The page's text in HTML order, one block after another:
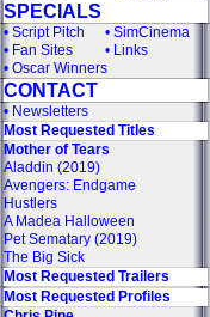
SPECIALS
• Script Pitch • SimCinema
• Fan Sites • Links
• Oscar Winners
CONTACT
• Newsletters
Most Requested Titles
Mother of Tears
Aladdin (2019)
Avengers: Endgame
Hustlers
A Madea Halloween
Pet Sematary (2019)
The Big Sick
Most Requested Trailers
Most Requested Profiles